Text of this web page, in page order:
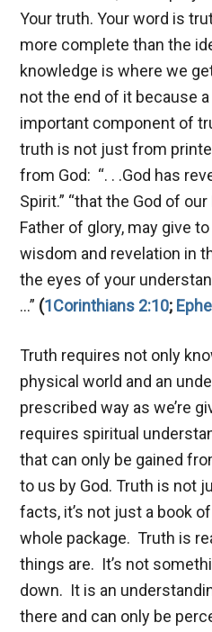
Your truth. Your word is
more complete than the
knowledge is where we
not the end of it because
important component of
truth is not just from
from God: “. . .God has
Spirit.” “that the God of
Father of glory, may give
wisdom and revelation in
the eyes of your
…” (1Corinthians 2:10;
Truth requires not only
physical world and an
prescribed way as we’re
requires spiritual
that can only be gained
to us by God. Truth is not
facts, it’s not just a book
whole package. Truth is
things are. It’s not
down. It is an
there and can only be